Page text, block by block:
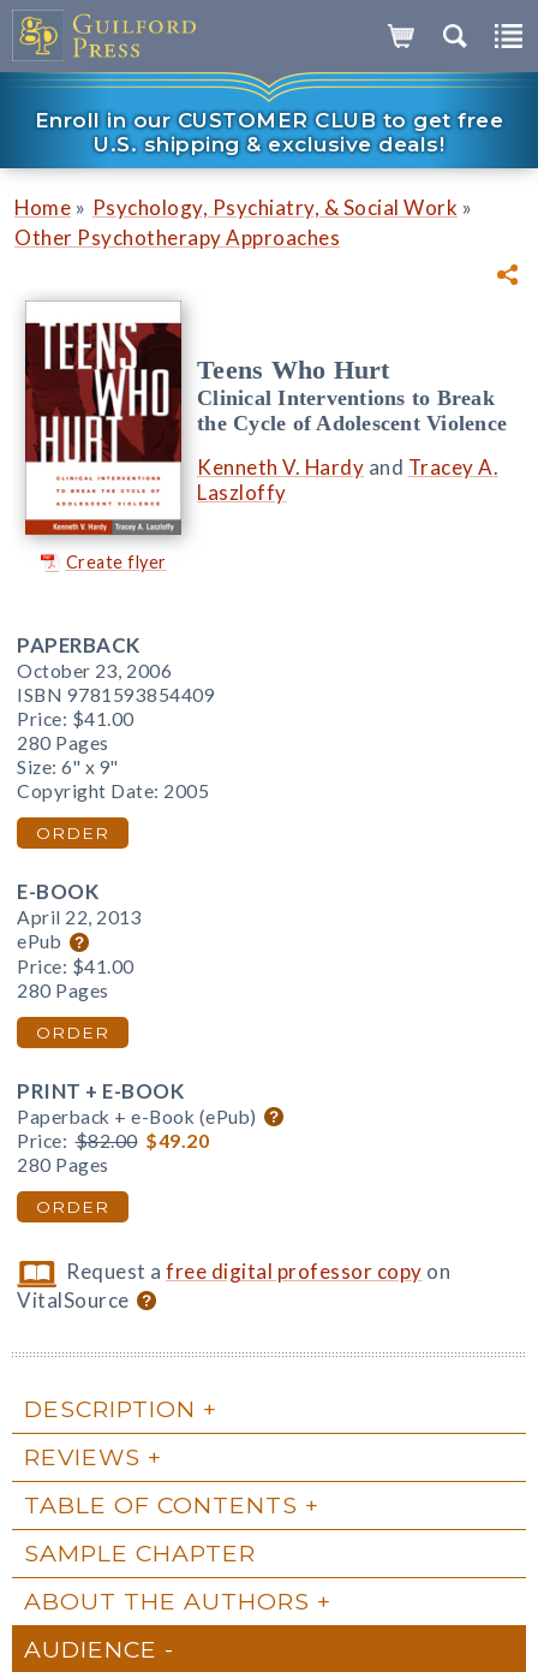
Enroll in our CUSTOMER CLUB to get free
U.S. shipping & exclusive deals!
Home » Psychology, Psychiatry, & Social Work »
Other Psychotherapy Approaches
Create flyer
Teens Who Hurt
Clinical Interventions to Break
the Cycle of Adolescent Violence
Kenneth V. Hardy and Tracey A.
Laszloffy
PAPERBACK
October 23, 2006
ISBN 9781593854409
Price: $41.00
280 Pages
Size: 6" x 9"
Copyright Date: 2005
ORDER
E-BOOK
April 22, 2013
ePub
Price: $41.00
280 Pages
ORDER
PRINT + E-BOOK
Paperback + e-Book (ePub)
Price: $82.00 $49.20
280 Pages
ORDER
Request afree digital professor copy on
VitalSource
DESCRIPTION
REVIEWS
TABLE OF CONTENTS
SAMPLE CHAPTER
ABOUT THE AUTHORS
AUDIENCE